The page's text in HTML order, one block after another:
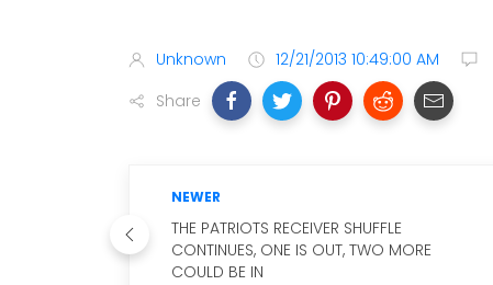
Unknown 12/21/2013 10:49:00 AM
Share
NEWER
THE PATRIOTS RECEIVER SHUFFLE
CONTINUES, ONE IS OUT, TWO MORE
COULD BE IN